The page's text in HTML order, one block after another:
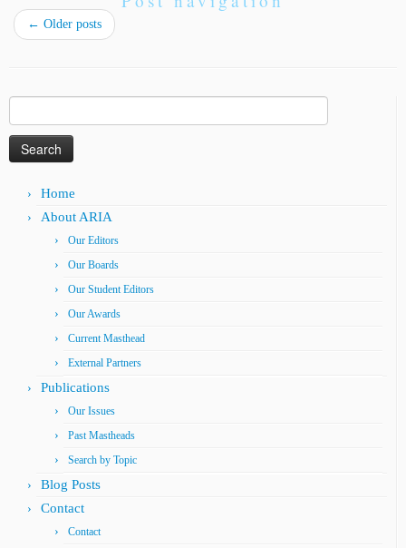
← Older posts
for:
Home
About ARIA
Our Editors
Our Boards
Our Student Editors
Our Awards
Current Masthead
External Partners
Publications
Our Issues
Past Mastheads
Search by Topic
Blog Posts
Contact
Contact